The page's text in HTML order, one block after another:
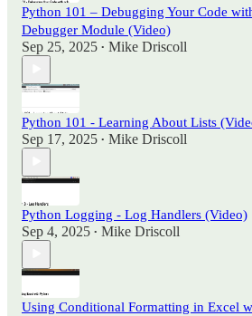
Python 101 – Debugging Your Code
Debugger Module (Video)
Sep 25, 2025 • Mike Driscoll
Python 101 - Learning About Lists
Sep 17, 2025 • Mike Driscoll
Python Logging - Log Handlers (Video)
Sep 4, 2025 • Mike Driscoll
Using Conditional Formatting in Excel